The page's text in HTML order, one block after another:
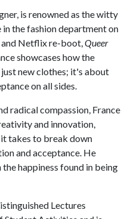
is renowned as the witty
the fashion department on
and Netflix re-boot,Queer
showcases how the
new clothes; it's about
on all sides.
radical compassion, France
and innovation,
takes to break down
and acceptance. He
happiness found in being
Lectures